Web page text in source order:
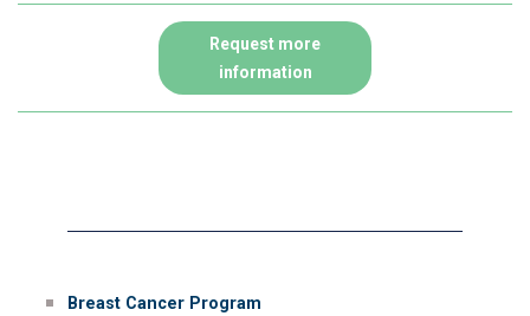
Request more
information
Breast Cancer Program